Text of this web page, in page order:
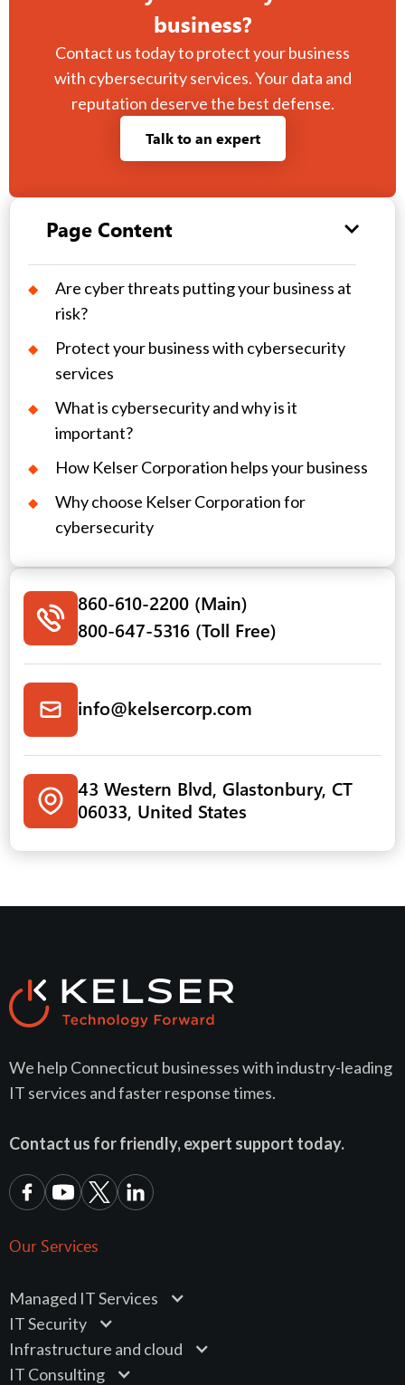
business?
Contact us today to protect your business
with cybersecurity services. Your data and
reputation deserve the best defense.
Talk to an expert
Page Content
Are cyber threats putting your business at
risk?
Protect your business with cybersecurity
services
What is cybersecurity and why is it
important?
How Kelser Corporation helps your business
Why choose Kelser Corporation for
cybersecurity
860-610-2200 (Main)
800-647-5316 (Toll Free)
info@kelsercorp.com
43 Western Blvd, Glastonbury, CT
06033, United States
We help Connecticut businesses with industry-leading
IT services and faster response times.
Contact us for friendly, expert support today.
Our Services
Managed IT Services
IT Security
Infrastructure and cloud
IT Consulting